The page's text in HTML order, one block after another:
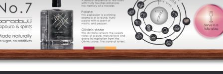
Signature
Cocktails